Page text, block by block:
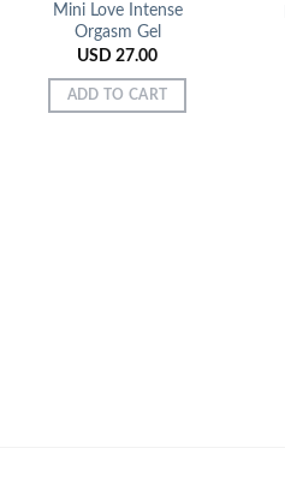
Mini Love Intense
Orgasm Gel
USD 27.00
ADD TO CART